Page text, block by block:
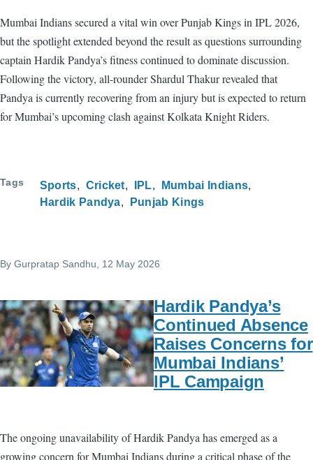
Mumbai Indians secured a vital win over Punjab Kings in IPL 2026,
but the spotlight extended beyond the result as questions surrounding
captain Hardik Pandya’s fitness continued to dominate discussion.
Following the victory, all-rounder Shardul Thakur revealed that
Pandya is currently recovering from an injury but is expected to return
for Mumbai’s upcoming clash against Kolkata Knight Riders.
Tags Sports Cricket IPL
Mumbai Indians
Hardik Pandya
Punjab Kings
By Gurpratap Sandhu , 12 May 2026
Hardik Pandya’s
Continued Absence
Raises Concerns for
Mumbai Indians’
IPL Campaign
The ongoing unavailability of Hardik Pandya has emerged as a
growing concern for Mumbai Indians during a critical phase of the